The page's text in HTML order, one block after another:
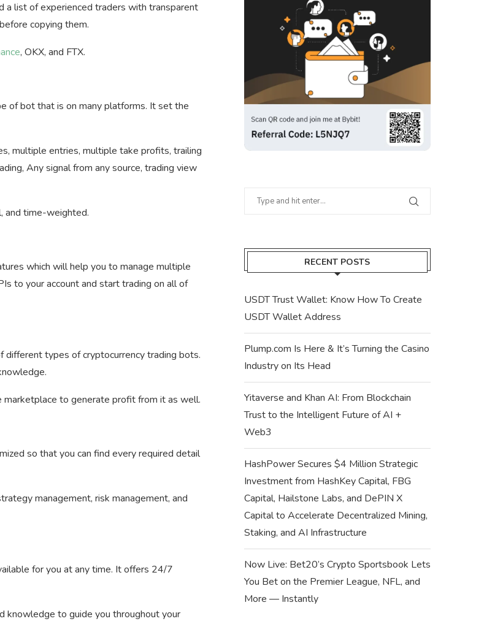
a list of experienced traders with transparent
copying them.
, OKX, and FTX.
of bot that is on many platforms. It set the
multiple entries, multiple take profits, trailing
Any signal from any source, trading view
and time-weighted.
which will help you to manage multiple
to your account and start trading on all of
different types of cryptocurrency trading bots.
marketplace to generate profit from it as well.
so that you can find every required detail
management, risk management, and
for you at any time. It offers 24/7
knowledge to guide you throughout your
RECENT POSTS
USDT Trust Wallet: Know How To Create
USDT Wallet Address
Plump.com Is Here & It’s Turning the Casino
Industry on Its Head
Yitaverse and Khan AI: From Blockchain
Trust to the Intelligent Future of AI +
Web3
HashPower Secures $4 Million Strategic
Investment from HashKey Capital, FBG
Capital, Hailstone Labs, and DePIN X
Capital to Accelerate Decentralized Mining,
Staking, and AI Infrastructure
Now Live: Bet20’s Crypto Sportsbook Lets
You Bet on the Premier League, NFL, and
More — Instantly